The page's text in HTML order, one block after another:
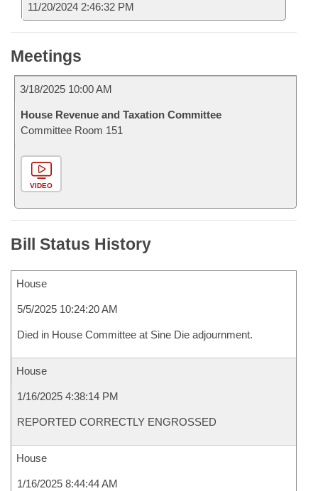
11/20/2024 2:46:32 PM
Meetings
3/18/2025 10:00 AM
House Revenue and Taxation Committee
Committee Room 151
VIDEO
Bill Status History
House
5/5/2025 10:24:20 AM
Died in House Committee at Sine Die adjournment.
House
1/16/2025 4:38:14 PM
REPORTED CORRECTLY ENGROSSED
House
1/16/2025 8:44:44 AM